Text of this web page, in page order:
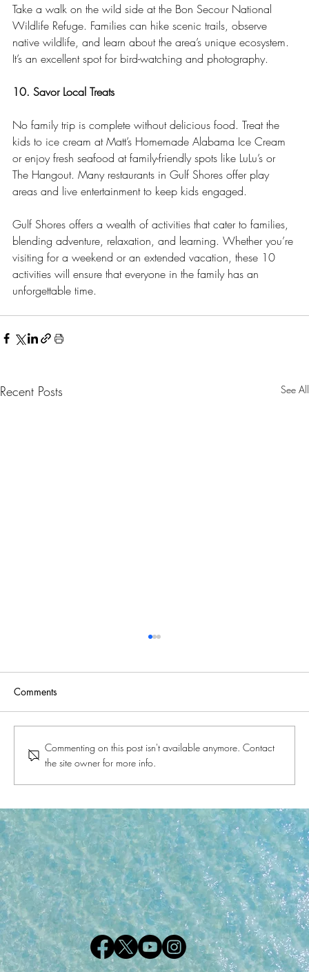
Take a walk on the wild side at the Bon Secour National
Wildlife Refuge. Families can hike scenic trails, observe
native wildlife, and learn about the area’s unique ecosystem.
It’s an excellent spot for bird-watching and photography.
10. Savor Local Treats
No family trip is complete without delicious food. Treat the
kids to ice cream at Matt’s Homemade Alabama Ice Cream
or enjoy fresh seafood at family-friendly spots like LuLu’s or
The Hangout. Many restaurants in Gulf Shores offer play
areas and live entertainment to keep kids engaged.
Gulf Shores offers a wealth of activities that cater to families,
blending adventure, relaxation, and learning. Whether you’re
visiting for a weekend or an extended vacation, these 10
activities will ensure that everyone in the family has an
unforgettable time.
Recent Posts See All
and Orange Beach, Alabama
Comments
Commenting on this post isn't available anymore. Contact
the site owner for more info.